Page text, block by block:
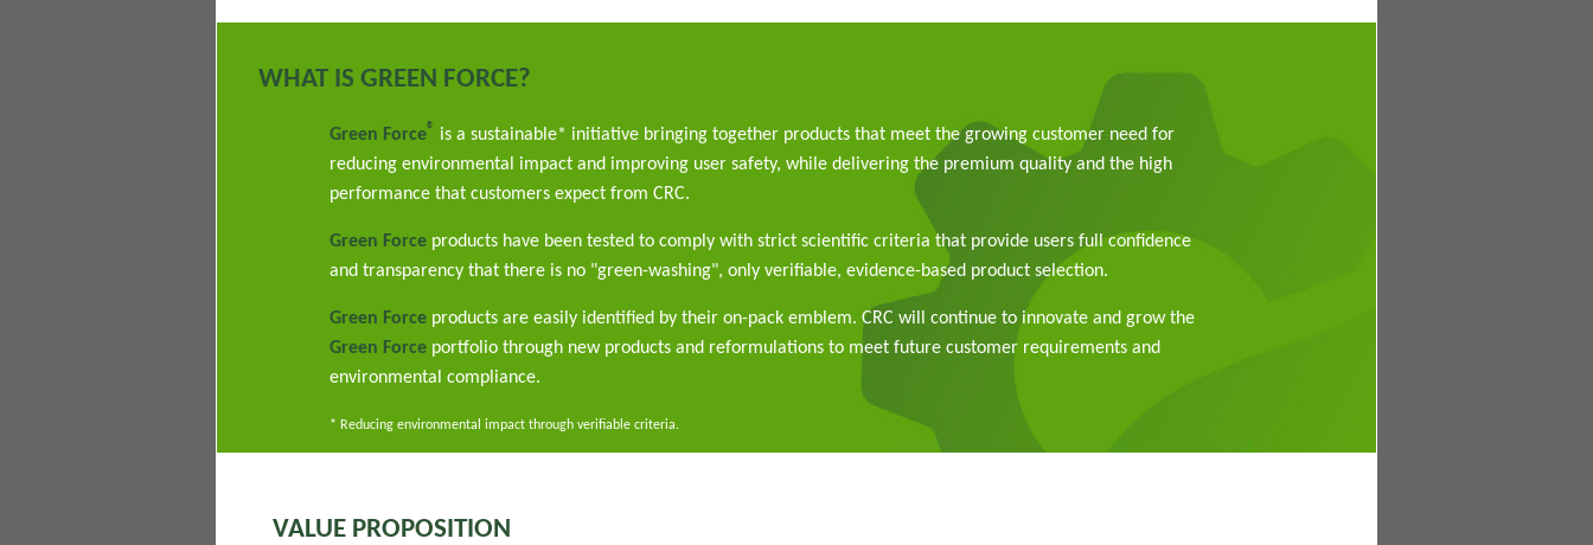
WHAT IS GREEN FORCE?
Green Force® is a sustainable* initiative bringing together products that meet the growing customer need for
reducing environmental impact and improving user safety, while delivering the premium quality and the high
performance that customers expect from CRC.
Green Force products have been tested to comply with strict scientific criteria that provide users full confidence
and transparency that there is no "green-washing", only verifiable, evidence-based product selection.
Green Force products are easily identified by their on-pack emblem. CRC will continue to innovate and grow the
Green Force portfolio through new products and reformulations to meet future customer requirements and
environmental compliance.
* Reducing environmental impact through verifiable criteria.
VALUE PROPOSITION